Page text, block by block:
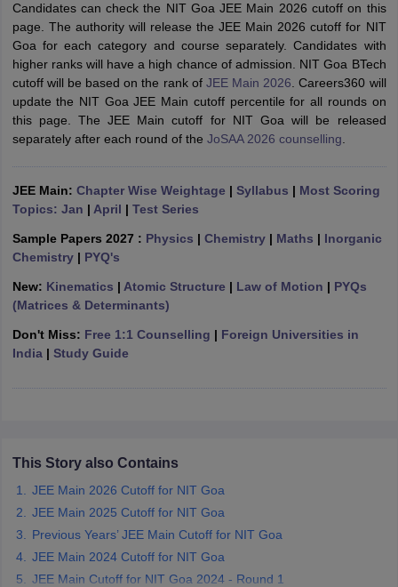
SyllabusJEE Main Study MaterialJEE Main Answer KeyView All
JEE Advanced Exam Pattern JEE Advanced Answer KeyJEE
GATE Cutoff GATE ResultView All GATE Articles
EAMCET Exam Pattern AP EAMCET Answer Key AP EAMCET Cutoff
KCET Result
View All KCET Articles
Answer Key
VITEEE Cutoff
Answer KeyBITSAT CutoffBITSAT ResultView All BITSAT Articles
Accepting GATEEngineering Colleges in India Accepting AP EAMCET
Engineering Colleges in Mumbai
in Andhra PradeshEngineering Colleges in Madhya Pradesh
Colleges in IndiaTop Private Engineering Colleges in India
April 11 Memory Based Questions PDF
and AutomationHow to Crack GATE?
Engineering Electronics EngineeringMechanical Engineering
Candidates can check the NIT Goa JEE Main 2026 cutoff on this
page. The authority will release the JEE Main 2026 cutoff for NIT
Goa for each category and course separately. Candidates with
higher ranks will have a high chance of admission. NIT Goa BTech
cutoff will be based on the rank of JEE Main 2026 . Careers360 will
update the NIT Goa JEE Main cutoff percentile for all rounds on
this page. The JEE Main cutoff for NIT Goa will be released
separately after each round of the JoSAA 2026 counselling
JEE Main: Chapter Wise Weightage | Syllabus | Most Scoring
Topics: Jan | April | Test Series
Sample Papers 2027 : Physics | Chemistry| Maths | Inorganic
Chemistry| PYQ's
New: Kinematics | Atomic Structure | Law of Motion | PYQs
(Matrices & Determinants)
Don't Miss: Free 1:1 Counselling | Foreign Universities in
India | Study Guide
This Story also Contains
JEE Main 2026 Cutoff for NIT Goa
JEE Main 2025 Cutoff for NIT Goa
Previous Years’ JEE Main Cutoff for NIT Goa
JEE Main 2024 Cutoff for NIT Goa
JEE Main Cutoff for NIT Goa 2024 - Round 1